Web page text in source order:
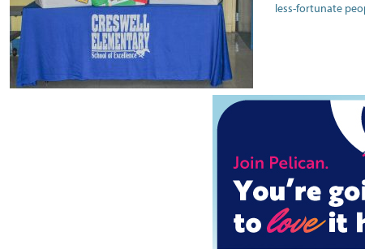
less-fortunate